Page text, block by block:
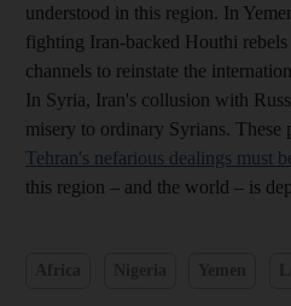
understood in this region. In
fighting Iran-backed Houthi
channels to reinstate the
In Syria, Iran's collusion with
misery to ordinary Syrians. These
Tehran's nefarious dealings must
this region – and the world – is